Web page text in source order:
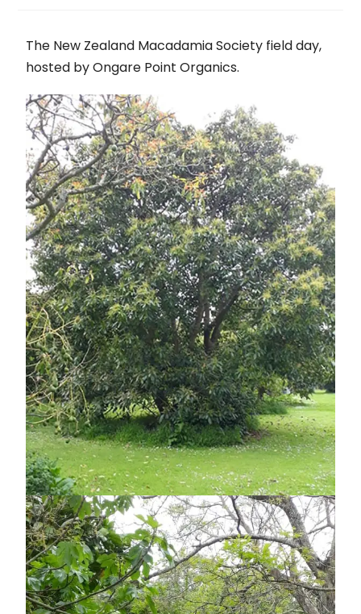
The New Zealand Macadamia Society field day,
hosted by Ongare Point Organics.